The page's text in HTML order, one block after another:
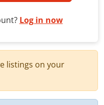
Log in now
listings on your